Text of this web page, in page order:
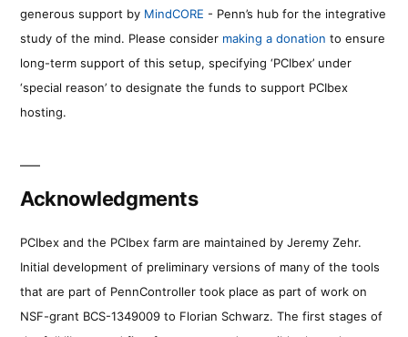
generous support by MindCORE - Penn’s hub for the integrative
study of the mind. Please consider making a donation to ensure
long-term support of this setup, specifying ‘PCIbex’ under
‘special reason’ to designate the funds to support PCIbex
hosting.
Acknowledgments
PCIbex and the PCIbex farm are maintained by Jeremy Zehr.
Initial development of preliminary versions of many of the tools
that are part of PennController took place as part of work on
NSF-grant BCS-1349009 to Florian Schwarz. The first stages of